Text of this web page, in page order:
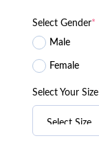
Select Gender*
Male
Female
Select Your Size